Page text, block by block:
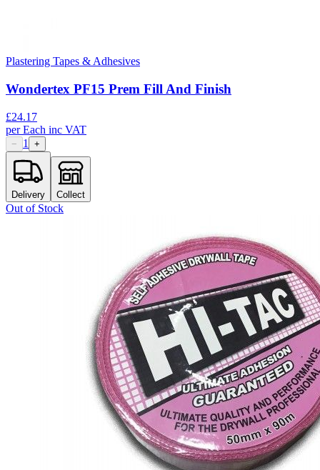
Plastering Tapes & Adhesives
Wondertex PF15 Prem Fill And Finish
£24.17
perEach inc VAT
− 1 +
Delivery Collect
Out of Stock